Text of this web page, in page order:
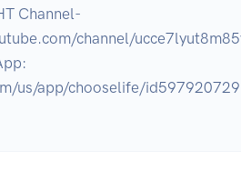
Channel-
channel/